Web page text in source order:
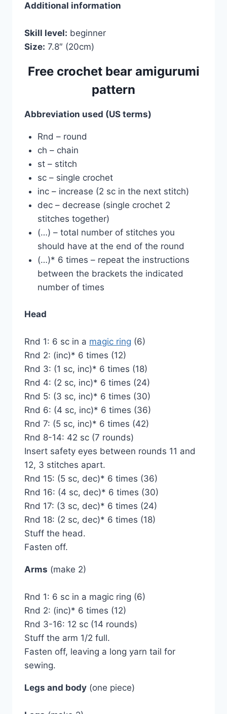
Additional information
Skill level: beginner
Size: 7.8″ (20cm)
Free crochet bear amigurumi
pattern
Abbreviation used (US terms)
Rnd – round
ch – chain
st – stitch
sc – single crochet
inc – increase (2 sc in the next stitch)
dec – decrease (single crochet 2
stitches together)
(…) – total number of stitches you
should have at the end of the round
(…)* 6 times – repeat the instructions
between the brackets the indicated
number of times
Head
Rnd 1: 6 sc in a magic ring (6)
Rnd 2: (inc)* 6 times (12)
Rnd 3: (1 sc, inc)* 6 times (18)
Rnd 4: (2 sc, inc)* 6 times (24)
Rnd 5: (3 sc, inc)* 6 times (30)
Rnd 6: (4 sc, inc)* 6 times (36)
Rnd 7: (5 sc, inc)* 6 times (42)
Rnd 8-14: 42 sc (7 rounds)
Insert safety eyes between rounds 11 and
12, 3 stitches apart.
Rnd 15: (5 sc, dec)* 6 times (36)
Rnd 16: (4 sc, dec)* 6 times (30)
Rnd 17: (3 sc, dec)* 6 times (24)
Rnd 18: (2 sc, dec)* 6 times (18)
Stuff the head.
Fasten off.
Arms (make 2)
Rnd 1: 6 sc in a magic ring (6)
Rnd 2: (inc)* 6 times (12)
Rnd 3-16: 12 sc (14 rounds)
Stuff the arm 1/2 full.
Fasten off, leaving a long yarn tail for
sewing.
Legs and body (one piece)